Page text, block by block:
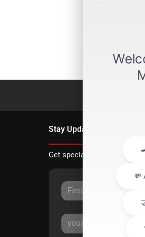
Stay Updated
Get special offers directly to